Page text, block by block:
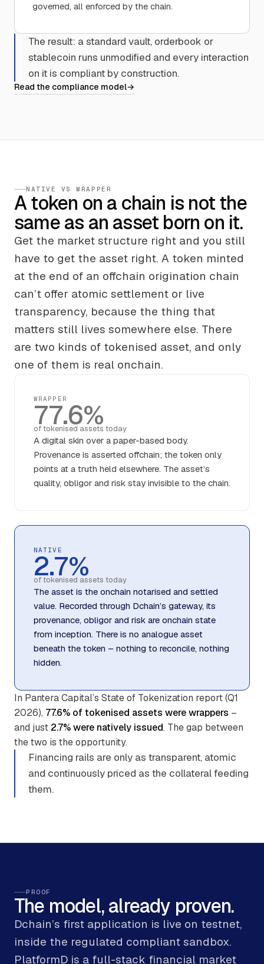
governed, all enforced by the chain.
The result: a standard vault, orderbook or
stablecoin runs unmodified and every interaction
on it is compliant by construction.
Read the compliance model→
NATIVE VS WRAPPER
A token on a chain is not the
same as an asset born on it.
Get the market structure right and you still
have to get the asset right. A token minted
at the end of an offchain origination chain
can’t offer atomic settlement or live
transparency, because the thing that
matters still lives somewhere else. There
are two kinds of tokenised asset, and only
one of them is real onchain.
WRAPPER
77.6%
of tokenised assets today
A digital skin over a paper-based body.
Provenance is asserted offchain; the token only
points at a truth held elsewhere. The asset’s
quality, obligor and risk stay invisible to the chain.
NATIVE
2.7%
of tokenised assets today
The asset is the onchain notarised and settled
value. Recorded through Dchain’s gateway, its
provenance, obligor and risk are onchain state
from inception. There is no analogue asset
beneath the token – nothing to reconcile, nothing
hidden.
In Pantera Capital’s State of Tokenization report (Q1
2026), 77.6% of tokenised assets were wrappers –
and just 2.7% were natively issued. The gap between
the two is the opportunity.
Financing rails are only as transparent, atomic
and continuously priced as the collateral feeding
them.
PROOF
The model, already proven.
Dchain’s first application is live on testnet,
inside the regulated compliant sandbox.
PlatformD is a full-stack financial market